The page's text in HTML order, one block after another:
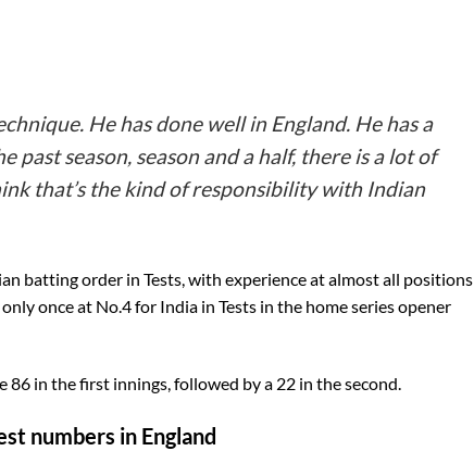
He has done well in England. He has a
season, season and a half, there is a lot of
that’s the kind of responsibility with Indian
batting order in Tests, with experience at almost all positions
once at No.4 for India in Tests in the home series opener
86 in the first innings, followed by a 22 in the second.
numbers in England